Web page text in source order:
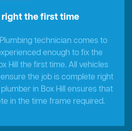
right the first time
technician comes to
enough to fix the
Hill the first time. All vehicles
the job is complete right
in Box Hill ensures that
in the time frame required.